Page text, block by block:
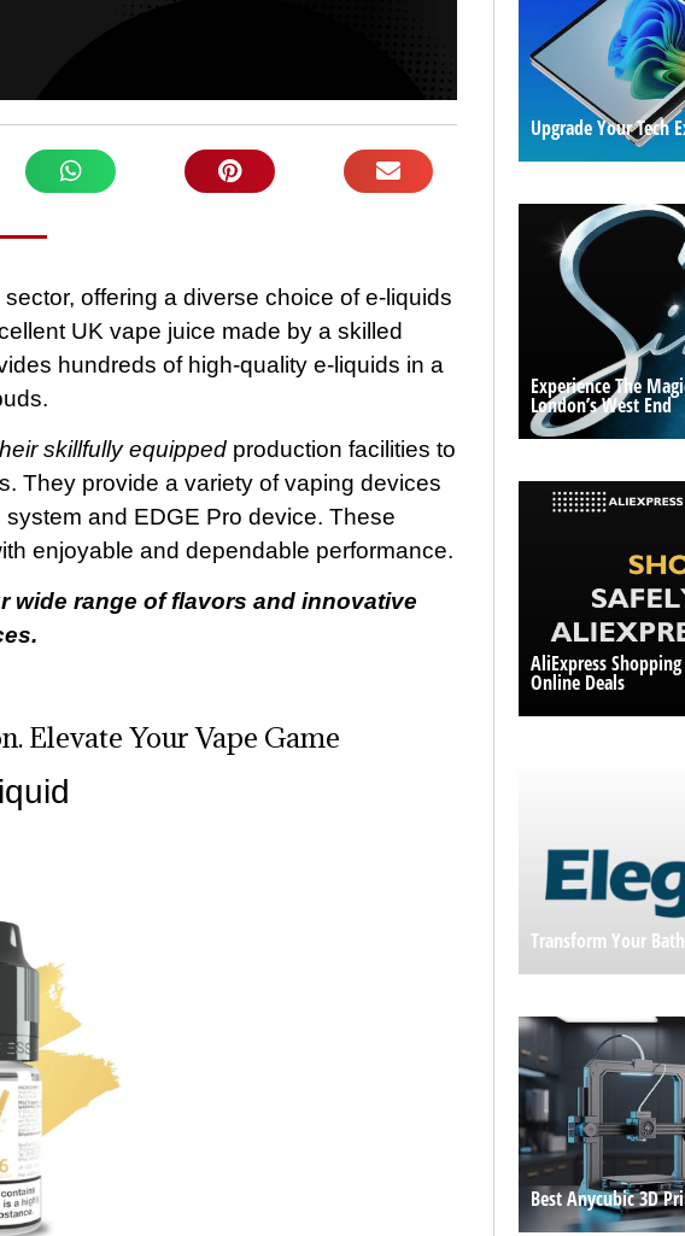
offering a diverse choice of e-liquids
UK vape juice made by a skilled
hundreds of high-quality e-liquids in a
skillfully equipped production facilities to
They provide a variety of vaping devices
and EDGE Pro device. These
enjoyable and dependable performance.
wide range of flavors and innovative
Elevate Your Vape Game
Upgrade Your Tech
Experience The
London’s West End
AliExpress
Online Deals
Transform Your
Best Anycubic 3D